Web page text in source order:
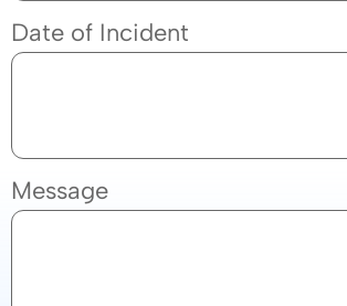
Date of Incident
Message